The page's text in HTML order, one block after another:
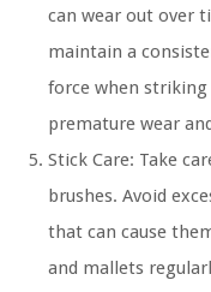
can wear out over
maintain a
force when
premature wear
Stick Care: Take
brushes. Avoid
that can cause
and mallets